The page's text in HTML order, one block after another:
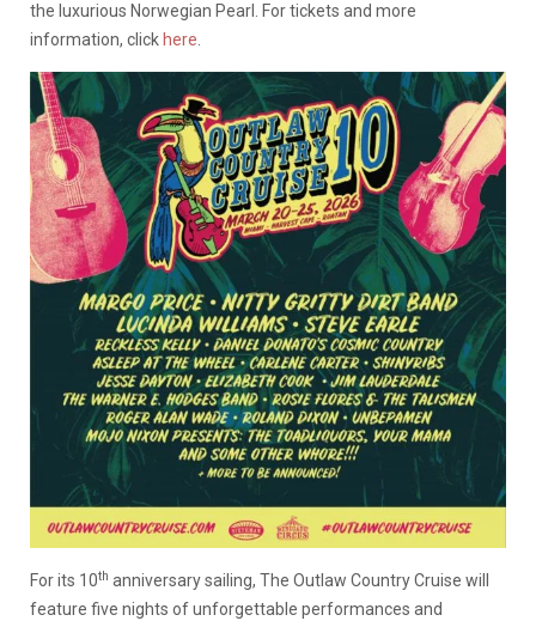
the luxurious Norwegian Pearl. For tickets and more
information, click here
For its 10th anniversary sailing, The Outlaw Country Cruise will
feature five nights of unforgettable performances and